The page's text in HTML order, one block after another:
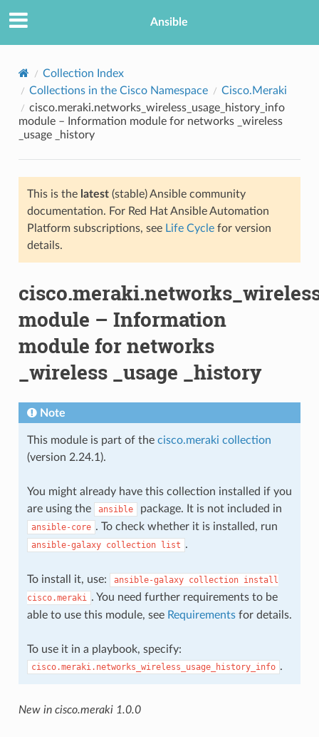
Ansible
Collection Index
Collections in the Cisco Namespace
Cisco.Meraki
cisco.meraki.networks_wireless_usage_history_info
module – Information module for networks _wireless
_usage _history
This is the latest(stable) Ansible community
documentation. For Red Hat Ansible Automation
Platform subscriptions, see Life Cyclefor version
details.
module – Information
module for networks
_wireless _usage _history
Note
This module is part of the cisco.meraki collection
(version 2.24.1).
You might already have this collection installed if you
are using the
ansible package. It is not included in
ansible-core . To check whether it is installed, run
ansible-galaxy collection list .
To install it, use: ansible-galaxy collection install
cisco.meraki . You need further requirements to be
able to use this module, see Requirementsfor details.
To use it in a playbook, specify:
cisco.meraki.networks_wireless_usage_history_info .
New in cisco.meraki 1.0.0